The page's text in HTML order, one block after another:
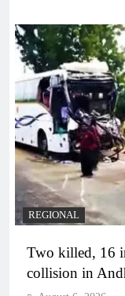
REGIONAL
Two killed, 16
collision in